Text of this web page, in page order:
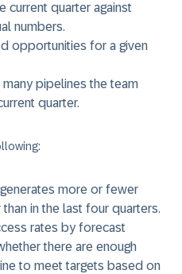
current quarter against
numbers.
opportunities for a given
pipelines the team
quarter.
more or fewer
in the last four quarters.
rates by forecast
there are enough
to meet targets based on